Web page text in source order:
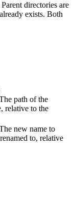
Parent directories are
exists. Both
path of the
relative to the
new name to
to, relative